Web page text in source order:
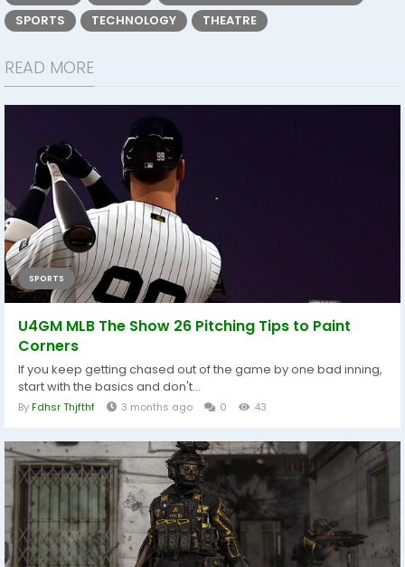
SPORTS
TECHNOLOGY THEATRE
READ MORE
SPORTS
U4GM MLB The Show 26 Pitching Tips to Paint
Corners
If you keep getting chased out of the game by one bad inning,
start with the basics and don't...
ByFdhsr Thjfthf 3 months ago 0 43